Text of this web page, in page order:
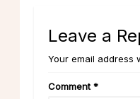
Leave a
Your email address
Comment *